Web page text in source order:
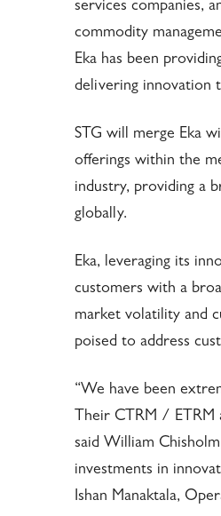
services companies,
commodity
Eka has been
delivering innovation
STG will merge Eka
offerings within the
industry, providing a
globally.
Eka, leveraging its
customers with a
market volatility and
poised to address
“We have been
Their CTRM / ETRM
said William
investments in
Ishan Manaktala,